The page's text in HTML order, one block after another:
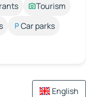
Tourism
Car parks
English